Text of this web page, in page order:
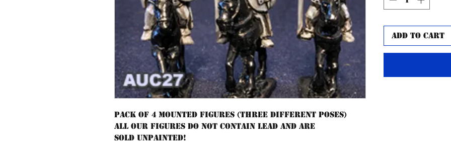
Pack of 4 mounted figures (three different poses)
All our figures do not contain lead and are
sold unpainted!
Add to Cart